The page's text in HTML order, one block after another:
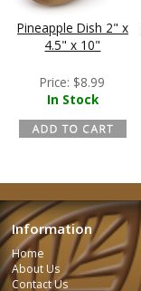
Pineapple Dish 2" x
4.5" x 10"
Price: $8.99
In Stock
Information
Home
About Us
Contact Us